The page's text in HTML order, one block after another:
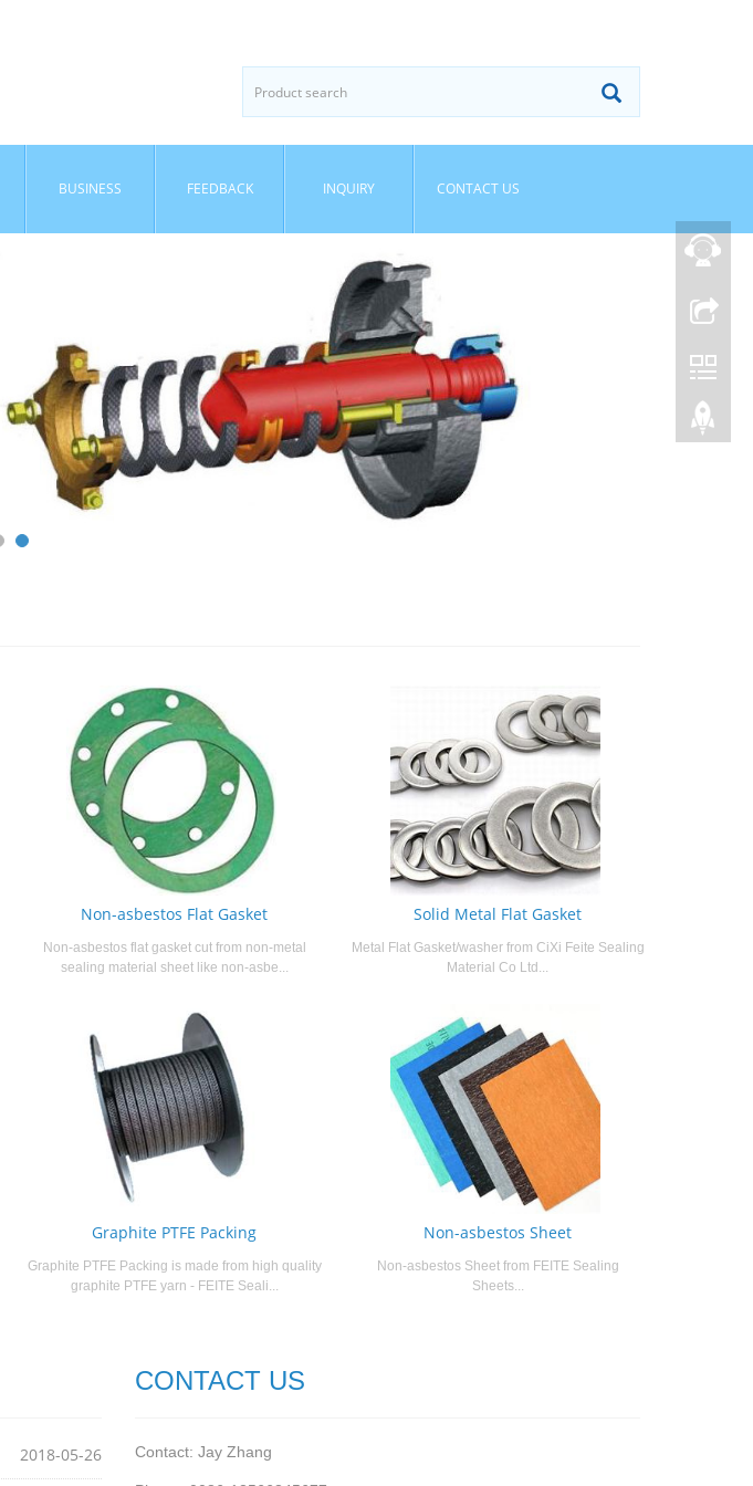
BUSINESS FEEDBACK INQUIRY CONTACT US
Non-asbestos Flat Gasket
Non-asbestos flat gasket cut from non-metal
sealing material sheet like non-asbe...
Solid Metal Flat Gasket
Metal Flat Gasket/washer from CiXi Feite Sealing
Material Co Ltd...
Graphite PTFE Packing
Graphite PTFE Packing is made from high quality
graphite PTFE yarn - FEITE Seali...
Non-asbestos Sheet
Non-asbestos Sheet from FEITE Sealing
Sheets...
2018-05-26
CONTACT US
Contact: Jay Zhang